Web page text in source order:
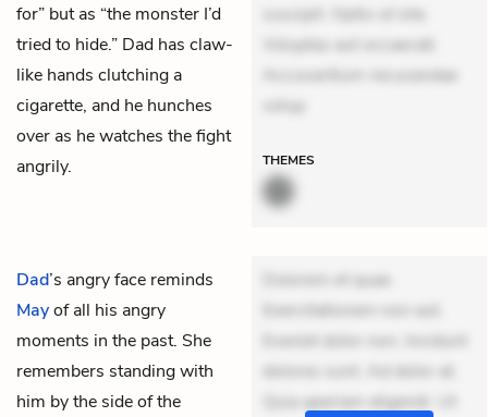
for” but as “the monster I’d
tried to hide.” Dad has claw-
like hands clutching a
cigarette, and he hunches
over as he watches the fight
angrily.
suscipit. Optio ut iste.
Voluptas aut occaecati.
Accusantium recusandae
volup
THEMES
Dad’s angry face reminds
Mayof all his angry
moments in the past. She
remembers standing with
him by the side of the
Dolorem et quae.
Exercitationem non aut.
Eveniet dolor non. Incidunt
dolores sunt. Ad dolor at.
Quia aperiam eligendi. Ut